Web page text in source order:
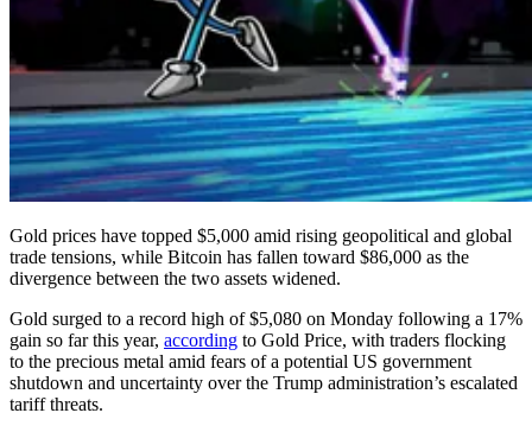
Gold prices have topped $5,000 amid rising geopolitical and global
trade tensions, while Bitcoin has fallen toward $86,000 as the
divergence between the two assets widened.
Gold surged to a record high of $5,080 on Monday following a 17%
gain so far this year, according to Gold Price, with traders flocking
to the precious metal amid fears of a potential US government
shutdown and uncertainty over the Trump administration’s escalated
tariff threats.